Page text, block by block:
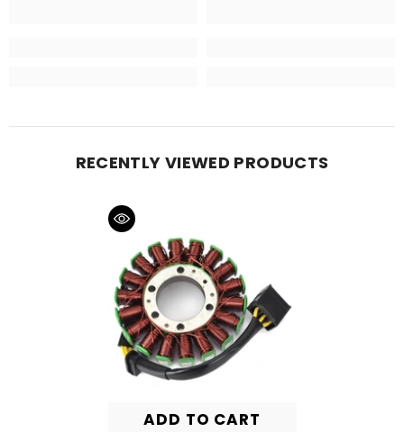
RECENTLY VIEWED PRODUCTS
ADD TO CART